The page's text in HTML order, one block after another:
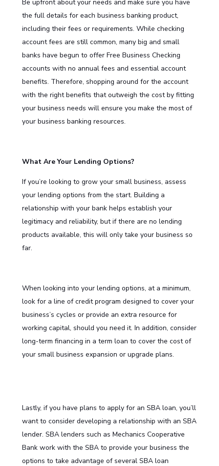
Be upfront about your needs and make sure you have
the full details for each business banking product,
including their fees or requirements. While checking
account fees are still common, many big and small
banks have begun to offer Free Business Checking
accounts with no annual fees and essential account
benefits. Therefore, shopping around for the account
with the right benefits that outweigh the cost by fitting
your business needs will ensure you make the most of
your business banking resources.
What Are Your Lending Options?
If you’re looking to grow your small business, assess
your lending options from the start. Building a
relationship with your bank helps establish your
legitimacy and reliability, but if there are no lending
products available, this will only take your business so
far.
When looking into your lending options, at a minimum,
look for a line of credit program designed to cover your
business’s cycles or provide an extra resource for
working capital, should you need it. In addition, consider
long-term financing in a term loan to cover the cost of
your small business expansion or upgrade plans.
Lastly, if you have plans to apply for an SBA loan, you’ll
want to consider developing a relationship with an SBA
lender. SBA lenders such as Mechanics Cooperative
Bank work with the SBA to provide your business the
options to take advantage of several SBA loan